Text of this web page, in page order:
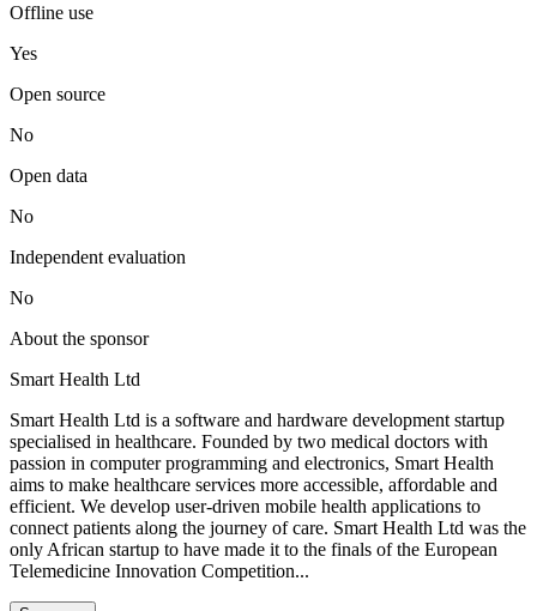
Offline use
Yes
Open source
No
Open data
No
Independent evaluation
No
About the sponsor
Smart Health Ltd
Smart Health Ltd is a software and hardware development startup
specialised in healthcare. Founded by two medical doctors with
passion in computer programming and electronics, Smart Health
aims to make healthcare services more accessible, affordable and
efficient. We develop user-driven mobile health applications to
connect patients along the journey of care. Smart Health Ltd was the
only African startup to have made it to the finals of the European
Telemedicine Innovation Competition...